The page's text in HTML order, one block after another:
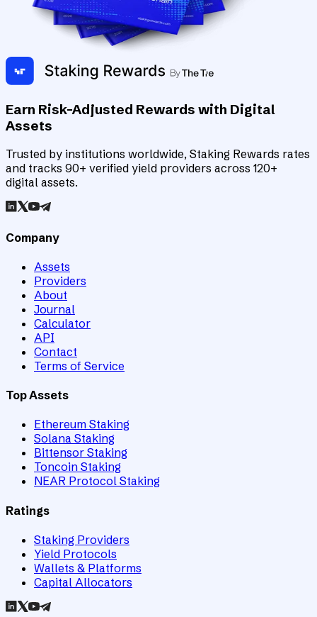
Earn Risk-Adjusted Rewards with Digital
Assets
Trusted by institutions worldwide, Staking Rewards rates
and tracks 90+ verified yield providers across 120+
digital assets.
Company
Assets
Providers
About
Journal
Calculator
API
Contact
Terms of Service
Top Assets
Ethereum Staking
Solana Staking
Bittensor Staking
Toncoin Staking
NEAR Protocol Staking
Ratings
Staking Providers
Yield Protocols
Wallets & Platforms
Capital Allocators